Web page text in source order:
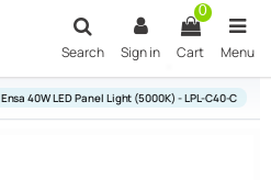
Search Sign in
0
Cart Menu
Ensa 40W LED Panel Light (5000K) - LPL-C40-C